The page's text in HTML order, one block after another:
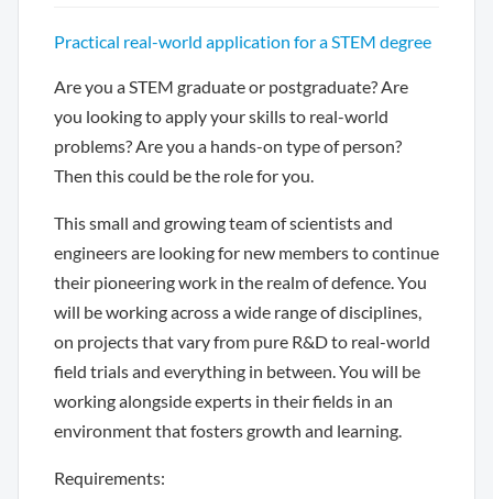
Practical real-world application for a STEM degree
Are you a STEM graduate or postgraduate? Are
you looking to apply your skills to real-world
problems? Are you a hands-on type of person?
Then this could be the role for you.
This small and growing team of scientists and
engineers are looking for new members to continue
their pioneering work in the realm of defence. You
will be working across a wide range of disciplines,
on projects that vary from pure R&D to real-world
field trials and everything in between. You will be
working alongside experts in their fields in an
environment that fosters growth and learning.
Requirements: